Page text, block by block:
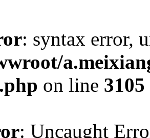
: syntax error,
on line 3105
: Uncaught